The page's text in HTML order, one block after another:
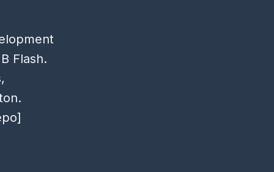
Flash.